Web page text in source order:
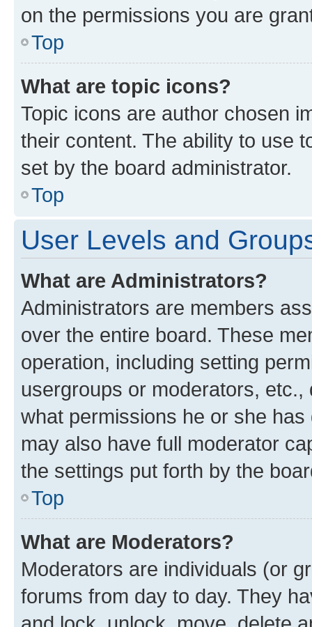
on the permissions you are
Top
What are topic icons?
Topic icons are author chosen
their content. The ability to use
set by the board administrator.
Top
User Levels and
What are Administrators?
Administrators are members
over the entire board. These
operation, including setting
usergroups or moderators,
what permissions he or she
may also have full moderator
the settings put forth by the
Top
What are Moderators?
Moderators are individuals (or
forums from day to day. They